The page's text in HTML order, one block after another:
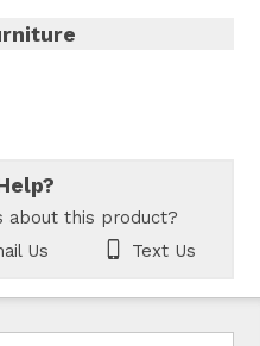
about this product?
Us Text Us